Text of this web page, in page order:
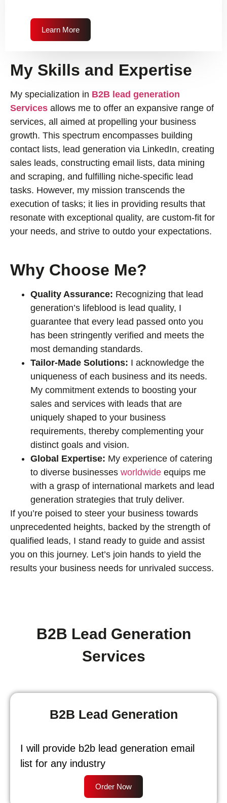
Learn More
My Skills and Expertise
My specialization in B2B lead generation
Services allows me to offer an expansive range of
services, all aimed at propelling your business
growth. This spectrum encompasses building
contact lists, lead generation via LinkedIn, creating
sales leads, constructing email lists, data mining
and scraping, and fulfilling niche-specific lead
tasks. However, my mission transcends the
execution of tasks; it lies in providing results that
resonate with exceptional quality, are custom-fit for
your needs, and strive to outdo your expectations.
Why Choose Me?
Quality Assurance: Recognizing that lead
generation’s lifeblood is lead quality, I
guarantee that every lead passed onto you
has been stringently verified and meets the
most demanding standards.
Tailor-Made Solutions: I acknowledge the
uniqueness of each business and its needs.
My commitment extends to boosting your
sales and services with leads that are
uniquely shaped to your business
requirements, thereby complementing your
distinct goals and vision.
Global Expertise: My experience of catering
to diverse businesses worldwide equips me
with a grasp of international markets and lead
generation strategies that truly deliver.
If you’re poised to steer your business towards
unprecedented heights, backed by the strength of
qualified leads, I stand ready to guide and assist
you on this journey. Let’s join hands to yield the
results your business needs for unrivaled success.
B2B Lead Generation
Services
B2B Lead Generation
I will provide b2b lead generation email
list for any industry
Order Now